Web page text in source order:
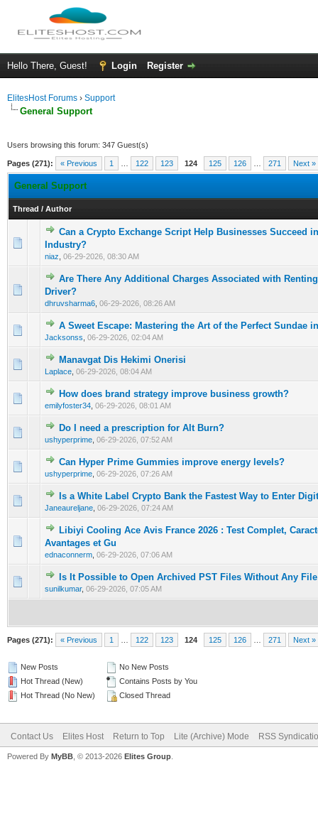
Hello There, Guest! Login Register
ElitesHost Forums › Support
General Support
Users browsing this forum: 347 Guest(s)
Pages (271): « Previous 1 122 123 124 125 126 271 Next »
General Support
Thread / Author
Can a Crypto Exchange Script Help Businesses Succeed
Industry?
niaz 06-29-2026, 08:30 AM
0 Vote(s) - 0 out of 5 in Average
Are There Any Additional Charges Associated with
Driver?
dhruvsharma6 06-29-2026, 08:26 AM
A Sweet Escape: Mastering the Art of the Perfect Sundae
Jacksonss 06-29-2026, 02:04 AM
0 Vote(s) - 0 out of 5 in Average
12345
Manavgat Dis Hekimi Onerisi
Laplace 06-29-2026, 08:04 AM
0 Vote(s) - 0 out of 5 in Average
12345
How does brand strategy improve business growth?
emilyfoster34 06-29-2026, 08:01 AM
0 Vote(s) - 0 out of 5 in Average
123 45
Do I need a prescription for Alt Burn?
ushyperprime 06-29-2026, 07:52 AM
0 Vote(s) - 0 out of 5 in Average
123 45
Can Hyper Prime Gummies improve energy levels?
ushyperprime 06-29-2026, 07:26 AM
0 Vote(s) - 0 out of 5 in Average
12345
Is a White Label Crypto Bank the Fastest Way to Enter
Janeaureljane 06-29-2026, 07:24 AM
0 Vote(s) - 0 out of 5 in Average
12 345
Libiyi Cooling Ace Avis France 2026 : Test Complet,
Avantages et Gu
ednaconnerm 06-29-2026, 07:06 AM
0 Vote(s) - 0 out of 5 in Average
Is It Possible to Open Archived PST Files Without Any
sunilkumar, 06-29-2026, 07:05 AM
0 Vote(s) - 0 out of 5 in Average
1 2345
Pages (271): « Previous 1 122 123 124 125 126 271 Next »
New Posts
Hot Thread (New)
Hot Thread (No New)
No New Posts
Contains Posts by You
Closed Thread
Contact Us Elites Host Return to Top Lite (Archive) Mode RSS
Powered By MyBB , © 2013-2026 Elites Group